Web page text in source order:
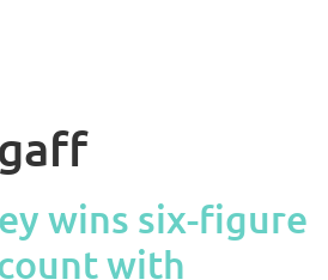
wins six-figure
with